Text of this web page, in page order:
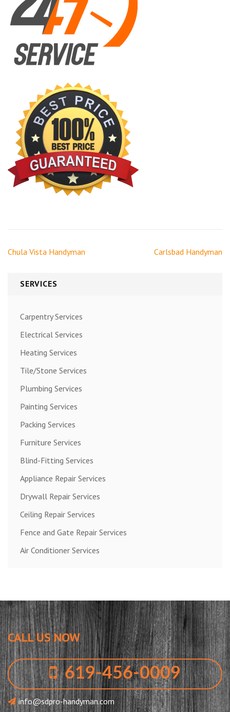
Post
Chula Vista Handyman Carlsbad Handyman
SERVICES
Carpentry Services
Electrical Services
Heating Services
Tile/Stone Services
Plumbing Services
Painting Services
Packing Services
Furniture Services
Blind-Fitting Services
Appliance Repair Services
Drywall Repair Services
Ceiling Repair Services
Fence and Gate Repair Services
Air Conditioner Services
CALL US NOW
619-456-0009
info@sdpro-handyman.com